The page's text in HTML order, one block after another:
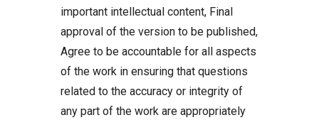
important intellectual content, Final
approval of the version to be published,
Agree to be accountable for all aspects
of the work in ensuring that questions
related to the accuracy or integrity of
any part of the work are appropriately